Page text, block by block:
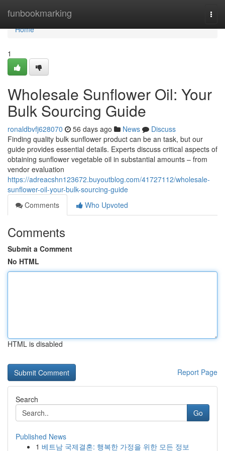
funbookmarking
Home
Home
1
Wholesale Sunflower Oil: Your
Bulk Sourcing Guide
ronaldbvfj628070 56 days ago News
Discuss
Finding quality bulk sunflower product can be an task, but our
guide provides essential details. Experts discuss critical aspects of
obtaining sunflower vegetable oil in substantial amounts – from
vendor evaluation
https://adreacshn123672.buyoutblog.com/41727112/wholesale-
sunflower-oil-your-bulk-sourcing-guide
Comments
Who Upvoted
Comments
Submit a Comment
No HTML
HTML is disabled
Report Page
Search
Go
Published News
1 베트남 국제결혼: 행복한 가정을 위한 모든 정보